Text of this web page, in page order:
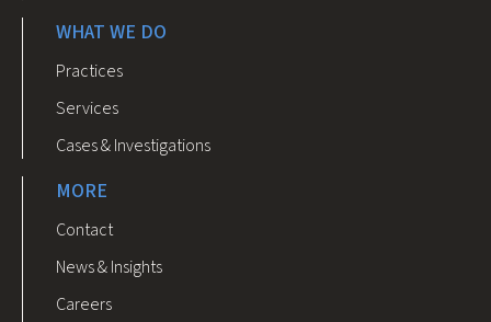
WHAT WE DO
Practices
Services
Cases & Investigations
MORE
Contact
News & Insights
Careers